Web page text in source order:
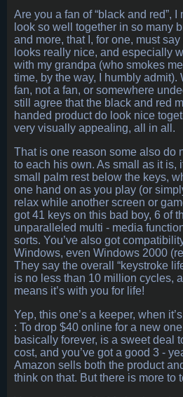
Are you a fan of “black and red”,
look so well together in so many
and more, that I, for one, must
looks really nice, and especially
with my grandpa (who smokes
time, by the way, I humbly admit).
fan, not a fan, or somewhere
still agree that the black and red
handed product do look nice
very visually appealing, all in all.
That is one reason some also do
to each his own. As small as it is,
small palm rest below the keys,
one hand on as you play (or
relax while another screen or
got 41 keys on this bad boy, 6 of
unparalleled multi - media
sorts. You’ve also got
Windows, even Windows 2000
They say the overall “keystroke
is no less than 10 million cycles,
means it’s with you for life!
Yep, this one’s a keeper, when
: To drop $40 online for a new
basically forever, is a sweet deal
cost, and you’ve got a good 3 -
Amazon sells both the product
think on that. But there is more to